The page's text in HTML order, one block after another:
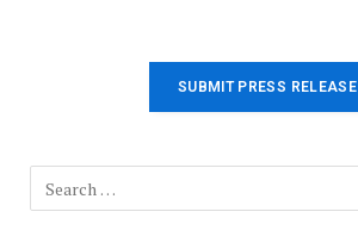
SUBMIT PRESS RELEASE